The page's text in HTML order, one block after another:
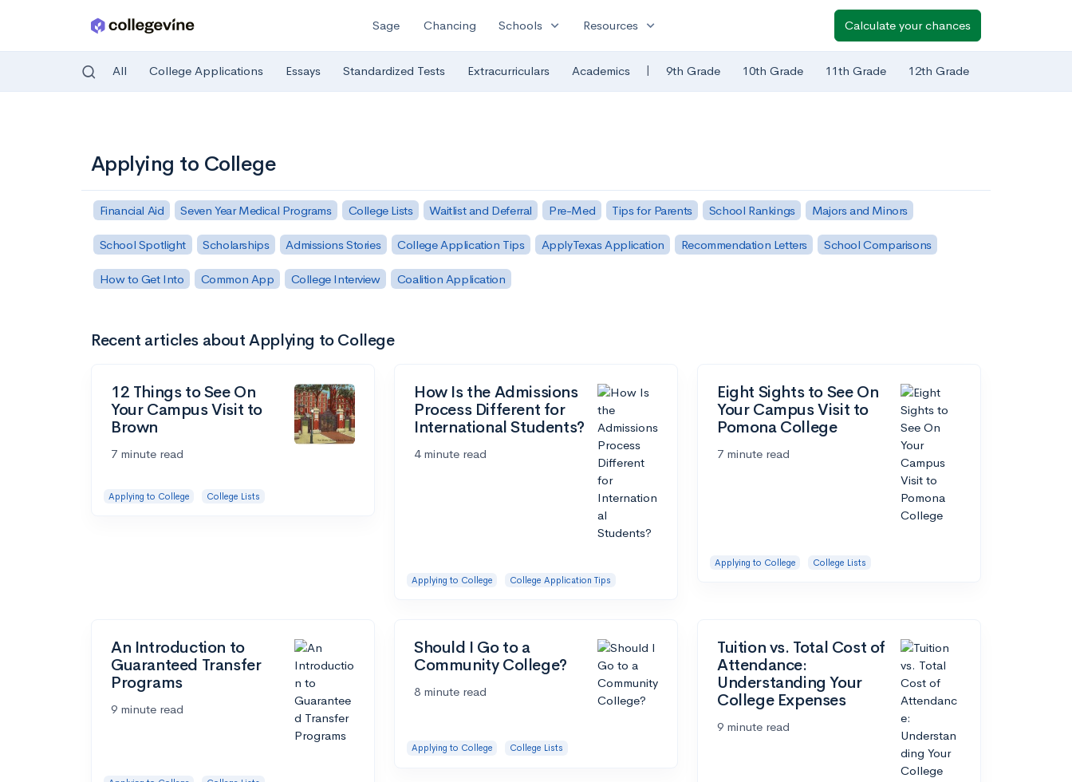
Sage Chancing Schools expand_more Resources expand_more Calculate your chances
All College Applications Essays Standardized Tests Extracurriculars Academics | 9th Grade 10th Grade 11th Grade 12th Grade
Applying to College
Financial Aid Seven Year Medical Programs College Lists Waitlist and Deferral Pre-Med Tips for Parents School Rankings Majors and Minors
School Spotlight Scholarships Admissions Stories College Application Tips ApplyTexas Application Recommendation Letters School Comparisons
How to Get Into Common App College Interview Coalition Application
Recent articles about Applying to College
12 Things to See On
Your Campus Visit to
Brown
7 minute read
Applying to College College Lists
How Is the Admissions
Process Different for
International Students?
4 minute read
Applying to College College Application Tips
Eight Sights to See On
Your Campus Visit to
Pomona College
7 minute read
Applying to College College Lists
An Introduction to
Guaranteed Transfer
Programs
9 minute read
Should I Go to a
Community College?
8 minute read
Applying to College College Lists
Tuition vs. Total Cost of
Attendance:
Understanding Your
College Expenses
9 minute read